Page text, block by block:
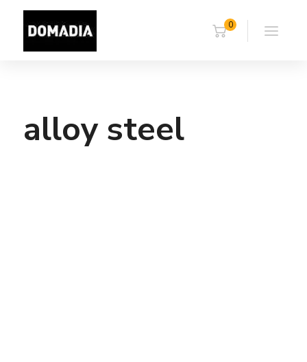
0
alloy steel